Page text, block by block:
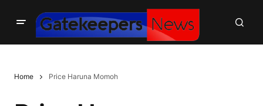
Home Price Haruna Momoh